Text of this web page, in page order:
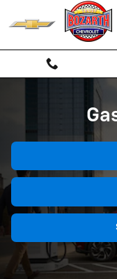
Skip to main content
Gas vs